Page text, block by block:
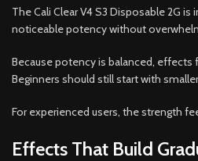
The Cali Clear V4 S3 Disposable 2G
noticeable potency without
Because potency is balanced, effects
Beginners should still start with
For experienced users, the strength
Effects That Build